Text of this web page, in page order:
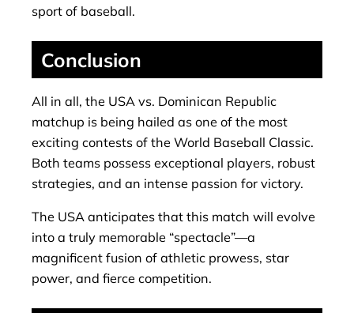
sport of baseball.
Conclusion
All in all, the USA vs. Dominican Republic
matchup is being hailed as one of the most
exciting contests of the World Baseball Classic.
Both teams possess exceptional players, robust
strategies, and an intense passion for victory.
The USA anticipates that this match will evolve
into a truly memorable “spectacle”—a
magnificent fusion of athletic prowess, star
power, and fierce competition.